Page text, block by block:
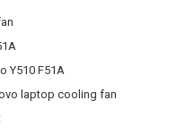
Y510 F51A
laptop cooling fan